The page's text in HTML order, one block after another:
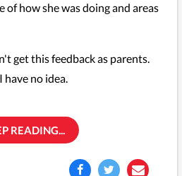
of how she was doing and areas
get this feedback as parents.
have no idea.
READING...